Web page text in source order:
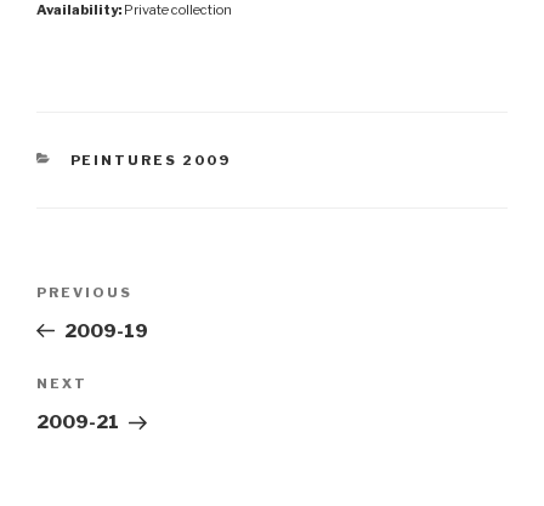
Availability: Private collection
CATEGORIES
PEINTURES 2009
Previous
Post
PREVIOUS
2009-19
Next
Post
NEXT
2009-21